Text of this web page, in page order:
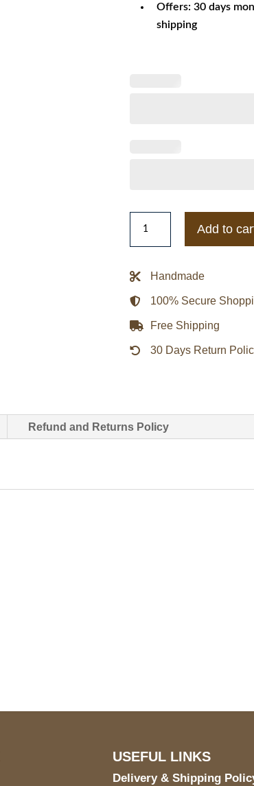
Offers: 30 days
shipping
Murphy
Beverly
Hills
Baseball
Letterman
Jacket
quantity
Add to
Handmade
100% Secure
Free Shipping
30 Days Return
Refund and Returns Policy
USEFUL LINKS
Delivery & Shipping